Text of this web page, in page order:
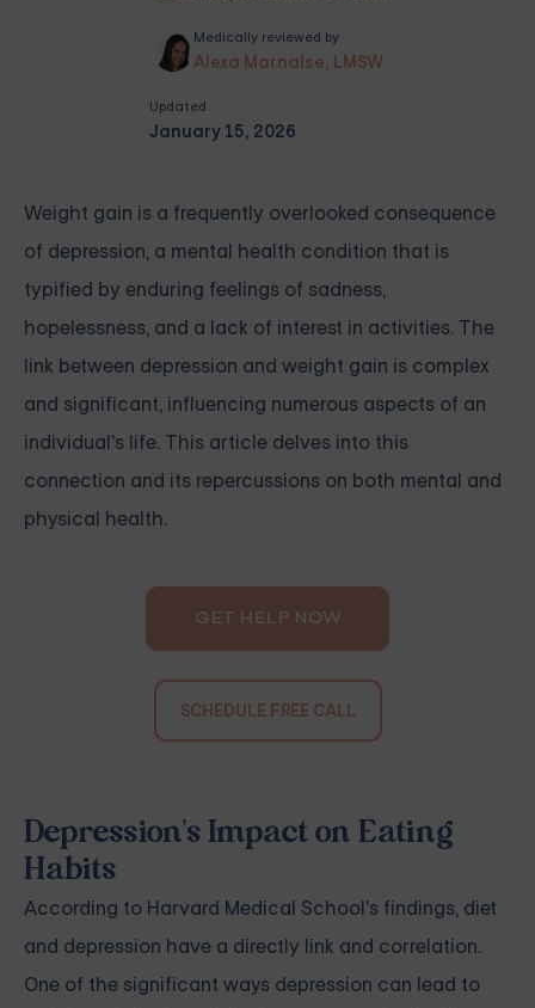
Medically reviewed by
Alexa Marnalse, LMSW
Updated
January 15, 2026
Weight gain is a frequently overlooked consequence
of depression, a mental health condition that is
typified by enduring feelings of sadness,
hopelessness, and a lack of interest in activities. The
link between depression and weight gain is complex
and significant, influencing numerous aspects of an
individual's life. This article delves into this
connection and its repercussions on both mental and
physical health.
GET HELP NOW
SCHEDULE FREE CALL
Depression's Impact on Eating
Habits
According to Harvard Medical School's findings, diet
and depression have a directly link and correlation.
One of the significant ways depression can lead to